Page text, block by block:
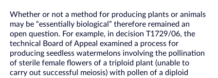
Whether or not a method for producing plants or animals
may be “essentially biological” therefore remained an
open question. For example, in decision T1729/06, the
technical Board of Appeal examined a process for
producing seedless watermelons involving the pollination
of sterile female flowers of a triploid plant (unable to
carry out successful meiosis) with pollen of a diploid